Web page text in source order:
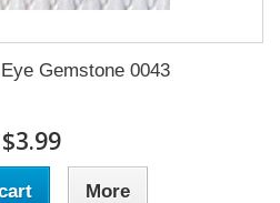
Gemstone 0043
$3.99
More